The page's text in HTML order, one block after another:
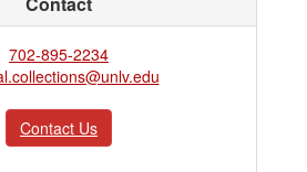
702-895-2234
Contact Us